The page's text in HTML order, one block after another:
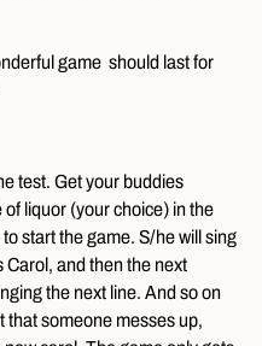
game should last for
test. Get your buddies
liquor (your choice) in the
start the game. S/he will sing
Carol, and then the next
the next line. And so on
that someone messes up,